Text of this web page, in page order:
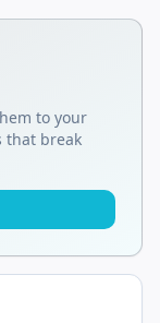
to your
that break